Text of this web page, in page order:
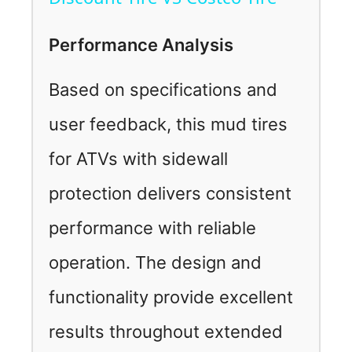
y
V
i
d
e
o
Performance Analysis
Based on specifications and
user feedback, this mud tires
for ATVs with sidewall
protection delivers consistent
performance with reliable
operation. The design and
functionality provide excellent
results throughout extended